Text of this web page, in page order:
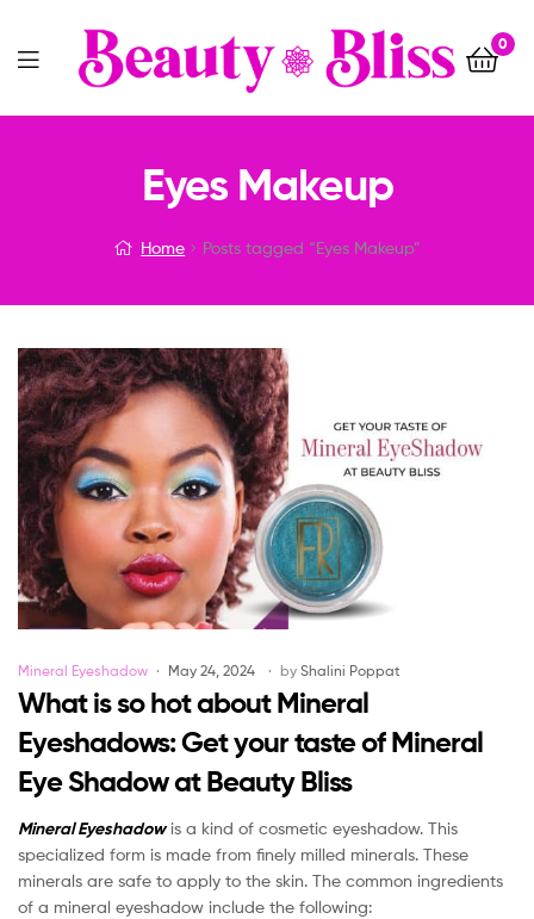
0
Menu
Eyes Makeup
Home Posts tagged “Eyes Makeup”
Categories
Mineral Eyeshadow May 24, 2024 by Shalini Poppat
What is so hot about Mineral
Eyeshadows: Get your taste of Mineral
Eye Shadow at Beauty Bliss
Mineral Eyeshadowis a kind of cosmetic eyeshadow. This
specialized form is made from finely milled minerals. These
minerals are safe to apply to the skin. The common ingredients
of a mineral eyeshadow include the following: